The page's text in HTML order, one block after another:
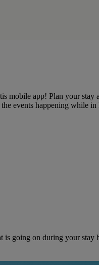
mobile app! Plan your
events happening while in
going on during your stay